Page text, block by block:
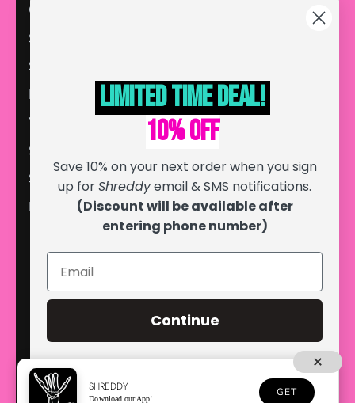
Gift Cards
Sale
Store Locator
Blog
YouTube
Search
Sponsor Form
Discount Codes
© 2026 Shreddy, LLC. All Rights Reserved.
SHREDDY
Download our App!
GET
Limited Time deal!
10% off
Save 10% on your next order when you sign
up forShreddyemail & SMS notifications.
(Discount will be available after
entering phone number)
Continue